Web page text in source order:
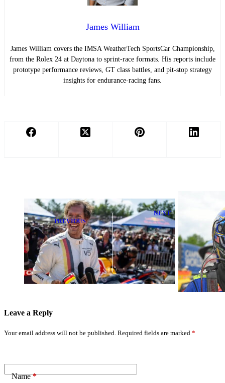
James William
James William covers the IMSA WeatherTech SportsCar Championship,
from the Rolex 24 at Daytona to sprint-race formats. His reports include
prototype performance reviews, GT class battles, and pit-stop strategy
insights for endurance-racing fans.
PREVIOUS
F1 Champion
Talks Return,
Rethinks
Motorsports
Retirement
NEXT
Ron Capps
Extends Funny
Car Points
Lead with
Strong
Semifinal at
NHRA Potomac
Leave a Reply
Your email address will not be published. Required fields are marked *
Name*